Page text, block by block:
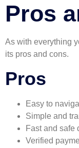
Pros
As with everything
its pros and cons.
Pros
Easy to
Simple and
Fast and safe
Verified